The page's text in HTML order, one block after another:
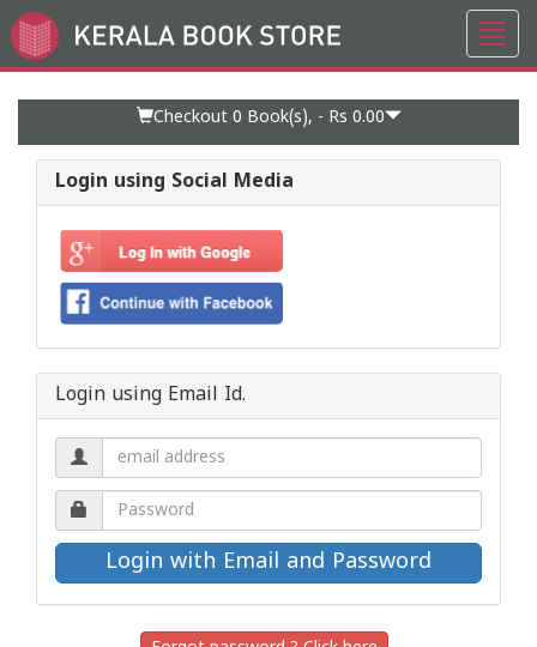
Go
to
Checkout 0 Book(s), - Rs 0.00
Login using Social Media
Login using Email Id.
Email
address.
Password.